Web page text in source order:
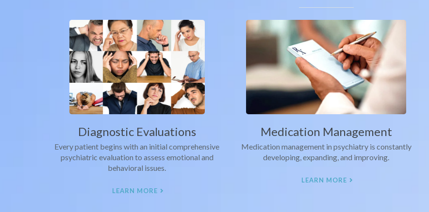
Diagnostic Evaluations
Every patient begins with an initial comprehensive
psychiatric evaluation to assess emotional and
behavioral issues.
LEARN MORE
Medication Management
Medication management in psychiatry is constantly
developing, expanding, and improving.
LEARN MORE